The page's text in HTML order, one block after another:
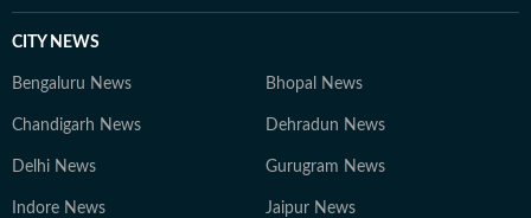
CITY NEWS
Bengaluru News Bhopal News
Chandigarh News Dehradun News
Delhi News Gurugram News
Indore News Jaipur News